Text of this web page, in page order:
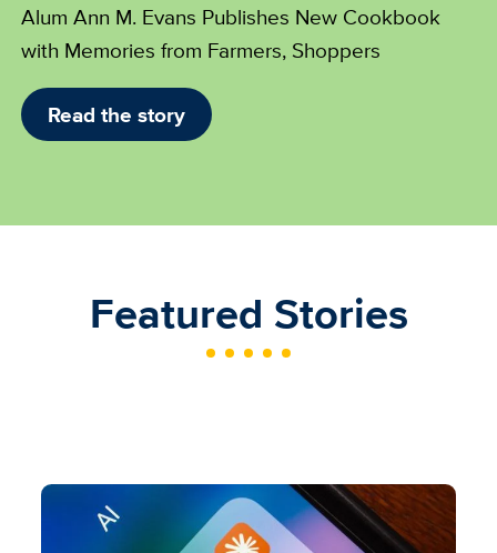
Alum Ann M. Evans Publishes New Cookbook
with Memories from Farmers, Shoppers
Read the story
Featured Stories